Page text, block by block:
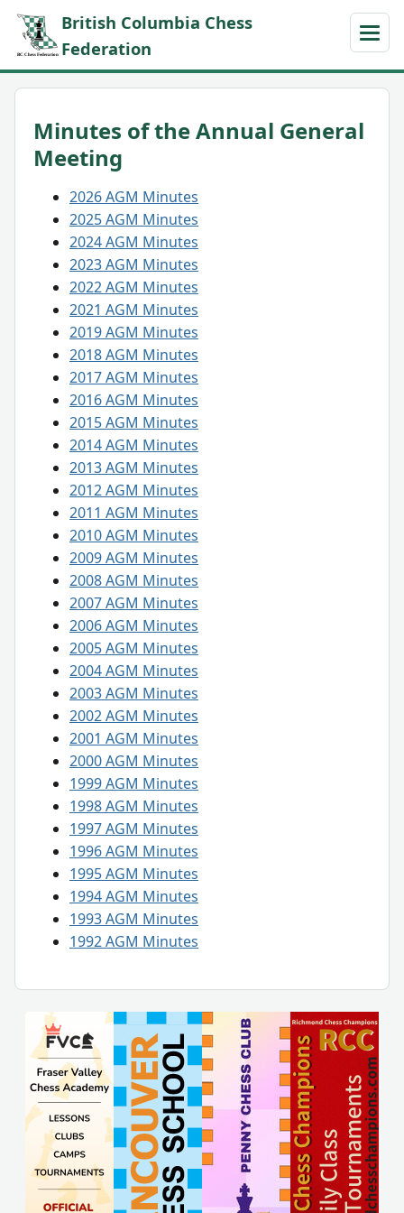
British Columbia Chess
Federation
Minutes of the Annual General
Meeting
2026 AGM Minutes
2025 AGM Minutes
2024 AGM Minutes
2023 AGM Minutes
2022 AGM Minutes
2021 AGM Minutes
2019 AGM Minutes
2018 AGM Minutes
2017 AGM Minutes
2016 AGM Minutes
2015 AGM Minutes
2014 AGM Minutes
2013 AGM Minutes
2012 AGM Minutes
2011 AGM Minutes
2010 AGM Minutes
2009 AGM Minutes
2008 AGM Minutes
2007 AGM Minutes
2006 AGM Minutes
2005 AGM Minutes
2004 AGM Minutes
2003 AGM Minutes
2002 AGM Minutes
2001 AGM Minutes
2000 AGM Minutes
1999 AGM Minutes
1998 AGM Minutes
1997 AGM Minutes
1996 AGM Minutes
1995 AGM Minutes
1994 AGM Minutes
1993 AGM Minutes
1992 AGM Minutes